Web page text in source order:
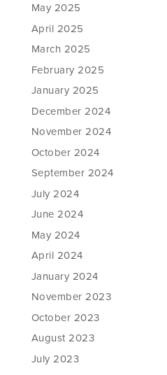
May 2025
April 2025
March 2025
February 2025
January 2025
December 2024
November 2024
October 2024
September 2024
July 2024
June 2024
May 2024
April 2024
January 2024
November 2023
October 2023
August 2023
July 2023